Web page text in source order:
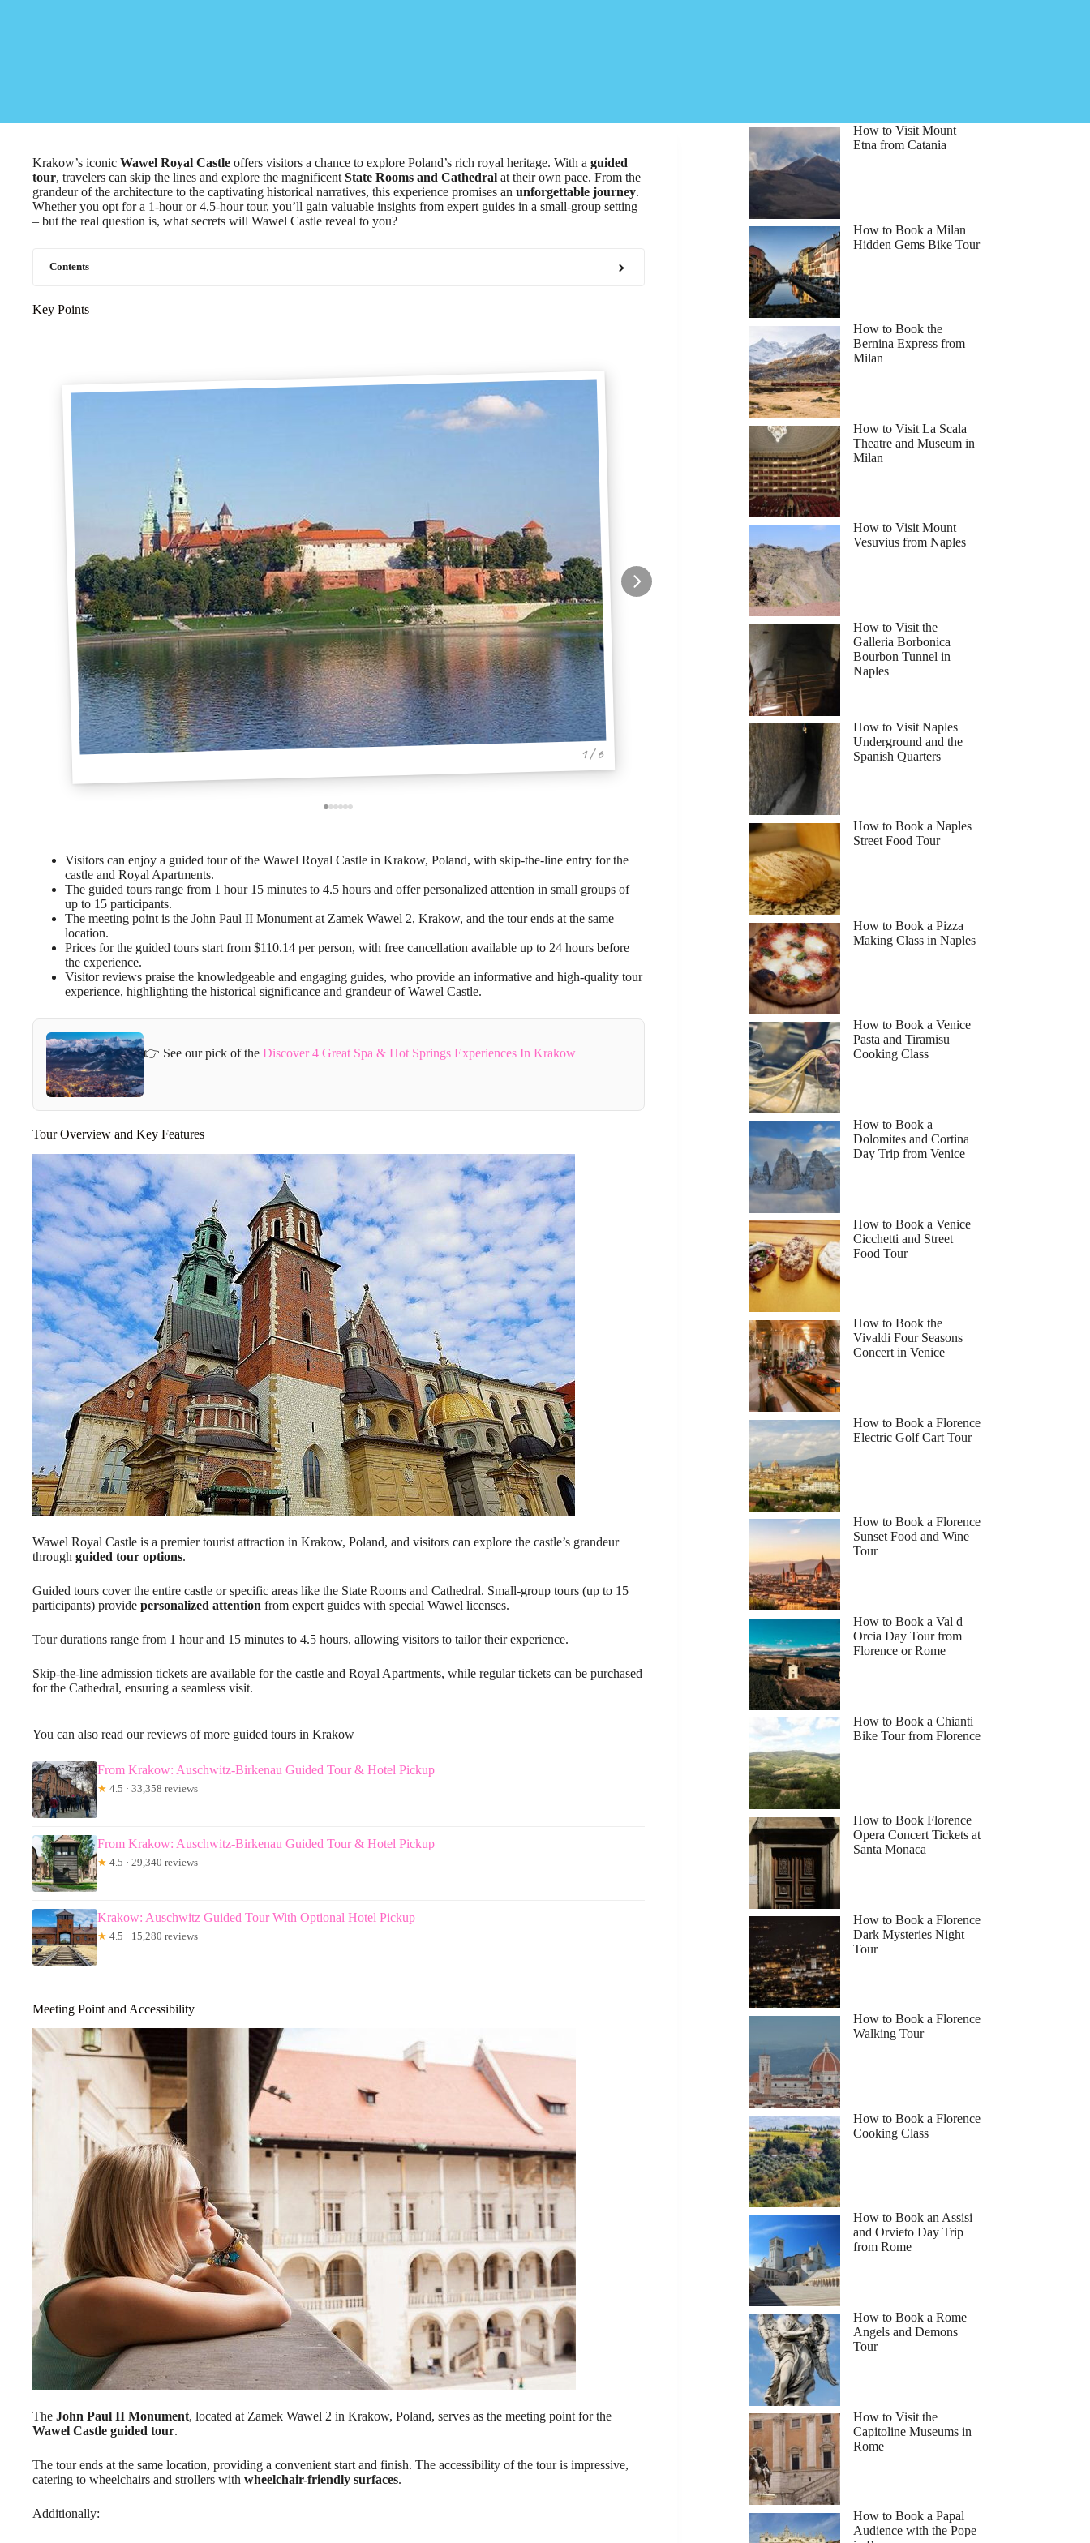
Krakow’s iconic Wawel Royal Castle offers visitors a chance to explore Poland’s rich royal heritage. With a guided
tour, travelers can skip the lines and explore the magnificent State Rooms and Cathedral at their own pace. From the
grandeur of the architecture to the captivating historical narratives, this experience promises an unforgettable journey.
Whether you opt for a 1-hour or 4.5-hour tour, you’ll gain valuable insights from expert guides in a small-group setting
– but the real question is, what secrets will Wawel Castle reveal to you?
Contents
Key Points
1 / 6
Visitors can enjoy a guided tour of the Wawel Royal Castle in Krakow, Poland, with skip-the-line entry for the
castle and Royal Apartments.
The guided tours range from 1 hour 15 minutes to 4.5 hours and offer personalized attention in small groups of
up to 15 participants.
The meeting point is the John Paul II Monument at Zamek Wawel 2, Krakow, and the tour ends at the same
location.
Prices for the guided tours start from $110.14 per person, with free cancellation available up to 24 hours before
the experience.
Visitor reviews praise the knowledgeable and engaging guides, who provide an informative and high-quality tour
experience, highlighting the historical significance and grandeur of Wawel Castle.
👉 See our pick of the Discover 4 Great Spa & Hot Springs Experiences In Krakow
Tour Overview and Key Features
Wawel Royal Castle is a premier tourist attraction in Krakow, Poland, and visitors can explore the castle’s grandeur
through guided tour options.
Guided tours cover the entire castle or specific areas like the State Rooms and Cathedral. Small-group tours (up to 15
participants) provide personalized attention from expert guides with special Wawel licenses.
Tour durations range from 1 hour and 15 minutes to 4.5 hours, allowing visitors to tailor their experience.
Skip-the-line admission tickets are available for the castle and Royal Apartments, while regular tickets can be purchased
for the Cathedral, ensuring a seamless visit.
You can also read our reviews of more guided tours in Krakow
From Krakow: Auschwitz-Birkenau Guided Tour & Hotel Pickup
★ 4.5 · 33,358 reviews
From Krakow: Auschwitz-Birkenau Guided Tour & Hotel Pickup
★ 4.5 · 29,340 reviews
Krakow: Auschwitz Guided Tour With Optional Hotel Pickup
★ 4.5 · 15,280 reviews
Meeting Point and Accessibility
The John Paul II Monument, located at Zamek Wawel 2 in Krakow, Poland, serves as the meeting point for the
Wawel Castle guided tour.
The tour ends at the same location, providing a convenient start and finish. The accessibility of the tour is impressive,
catering to wheelchairs and strollers with wheelchair-friendly surfaces.
Additionally:
How to Visit Mount
Etna from Catania
How to Book a Milan
Hidden Gems Bike Tour
How to Book the
Bernina Express from
Milan
How to Visit La Scala
Theatre and Museum in
Milan
How to Visit Mount
Vesuvius from Naples
How to Visit the
Galleria Borbonica
Bourbon Tunnel in
Naples
How to Visit Naples
Underground and the
Spanish Quarters
How to Book a Naples
Street Food Tour
How to Book a Pizza
Making Class in Naples
How to Book a Venice
Pasta and Tiramisu
Cooking Class
How to Book a
Dolomites and Cortina
Day Trip from Venice
How to Book a Venice
Cicchetti and Street
Food Tour
How to Book the
Vivaldi Four Seasons
Concert in Venice
How to Book a Florence
Electric Golf Cart Tour
How to Book a Florence
Sunset Food and Wine
Tour
How to Book a Val d
Orcia Day Tour from
Florence or Rome
How to Book a Chianti
Bike Tour from Florence
How to Book Florence
Opera Concert Tickets at
Santa Monaca
How to Book a Florence
Dark Mysteries Night
Tour
How to Book a Florence
Walking Tour
How to Book a Florence
Cooking Class
How to Book an Assisi
and Orvieto Day Trip
from Rome
How to Book a Rome
Angels and Demons
Tour
How to Visit the
Capitoline Museums in
Rome
How to Book a Papal
Audience with the Pope